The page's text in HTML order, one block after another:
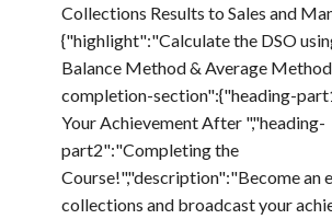
Collections Results to Sales and
{"highlight":"Calculate the DSO
Balance Method & Average
completion-section":{"heading-
Your Achievement After ","heading-
part2":"Completing the
Course!","description":"Become an
collections and broadcast your